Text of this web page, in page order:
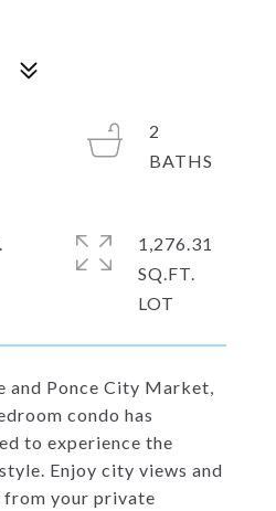
and Ponce City Market,
condo has
to experience the
Enjoy city views and
from your private
2
1,276.31
SQ.FT.